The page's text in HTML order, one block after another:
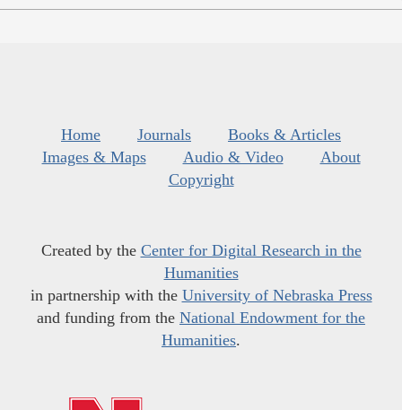
Home Journals
Books & Articles
Images & Maps
Audio & Video
About
Copyright
Created by the Center for Digital Research in the
Humanities
in partnership with the University of Nebraska Press
and funding from the National Endowment for the
Humanities.